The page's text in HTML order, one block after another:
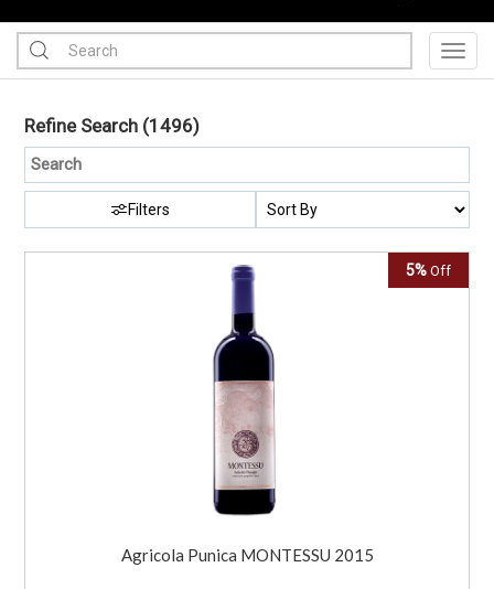
Refine Search (1496)
Filters
5% Off
Agricola Punica MONTESSU 2015